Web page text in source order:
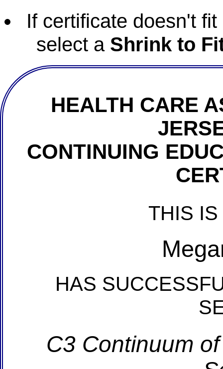
If certificate doesn't
select a Shrink to
HEALTH CARE
CONTINUING
THIS
HAS
C3 Continuum